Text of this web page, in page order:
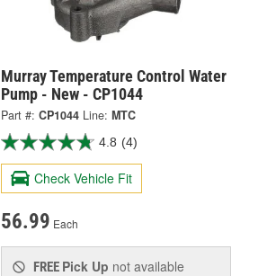
Murray Temperature Control Water
Pump - New - CP1044
Part #: CP1044 Line: MTC
4.8 (4)
Check Vehicle Fit
56.99 Each
FREE Pick Up not available